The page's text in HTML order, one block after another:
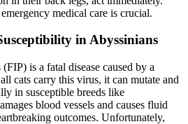
medical care is crucial.
in Abyssinians
is a fatal disease caused by a
cats carry this virus, it can mutate and
in susceptible breeds like
blood vessels and causes fluid
outcomes. Unfortunately,